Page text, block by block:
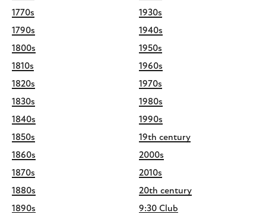
1770s
1790s
1800s
1810s
1820s
1830s
1840s
1850s
1860s
1870s
1880s
1890s
1930s
1940s
1950s
1960s
1970s
1980s
1990s
19th century
2000s
2010s
20th century
9:30 Club